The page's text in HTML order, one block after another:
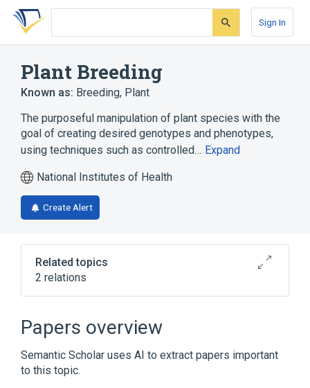
Skip
search
Skip
Skip
account
Sign In
Plant Breeding
Known as: Breeding, Plant
The purposeful manipulation of plant species with the
goal of creating desired genotypes and phenotypes,
using techniques such as controlled… Expand
National Institutes of Health
Create Alert
Related topics
2 relations
legislation & jurisprudence
standards characteristics
Papers overview
Semantic Scholar uses AI to extract papers important
to this topic.